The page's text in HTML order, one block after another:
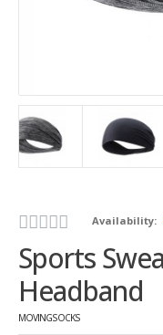
Availability:
Sports
Headband
MOVINGSOCKS